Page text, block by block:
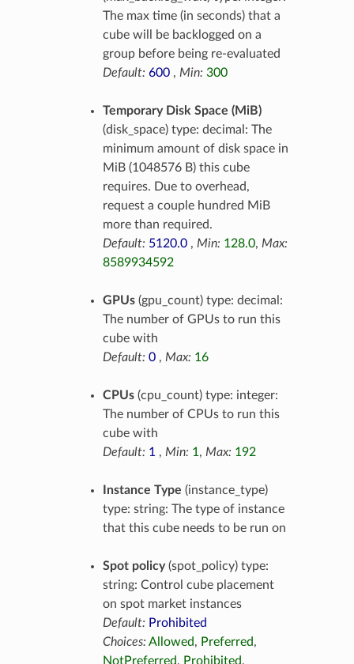
The max time (in seconds) that a
cube will be backlogged on a
group before being re-evaluated
Default: 600, Min: 300
Temporary Disk Space (MiB)
(disk_space) type: decimal: The
minimum amount of disk space in
MiB (1048576 B) this cube
requires. Due to overhead,
request a couple hundred MiB
more than required.
Default: 5120.0, Min: 128.0, Max:
8589934592
GPUs(gpu_count) type: decimal:
The number of GPUs to run this
cube with
Default: 0, Max: 16
CPUs(cpu_count) type: integer:
The number of CPUs to run this
cube with
Default: 1 , Min: 1, Max: 192
Instance Type (instance_type)
type: string: The type of instance
that this cube needs to be run on
Spot policy(spot_policy) type:
string: Control cube placement
on spot market instances
Default: Prohibited
Choices: Allowed, Preferred,
NotPreferred, Prohibited,